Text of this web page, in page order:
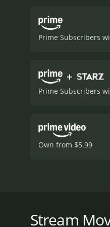
Prime Subscribers
+
Prime Subscribers
Own from $5.99
Petrie. While
Stream